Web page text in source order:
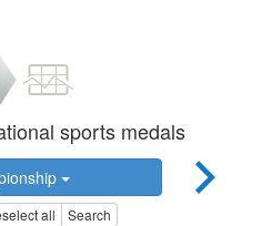
sports medals
all Search